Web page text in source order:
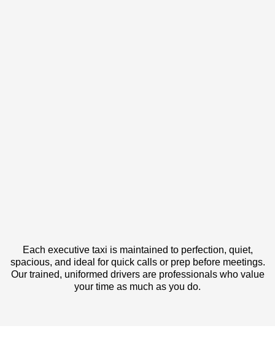
Each executive taxi is maintained to perfection, quiet,
spacious, and ideal for quick calls or prep before meetings.
Our trained, uniformed drivers are professionals who value
your time as much as you do.